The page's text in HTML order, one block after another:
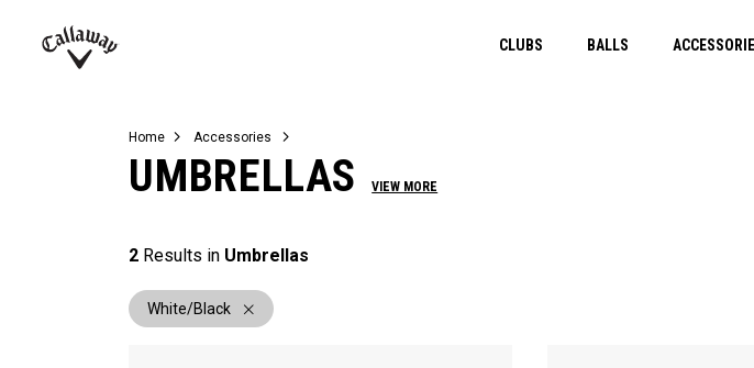
CLUBS BALLS
Juniors
View All Balls
View All Accessories
Demo Days
Home Accessories
UMBRELLAS VIEW MORE
2 Results in Umbrellas
White/Black